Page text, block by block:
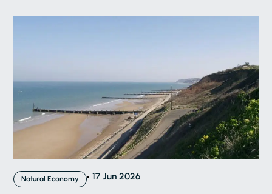
Natural Economy 17 Jun 2026